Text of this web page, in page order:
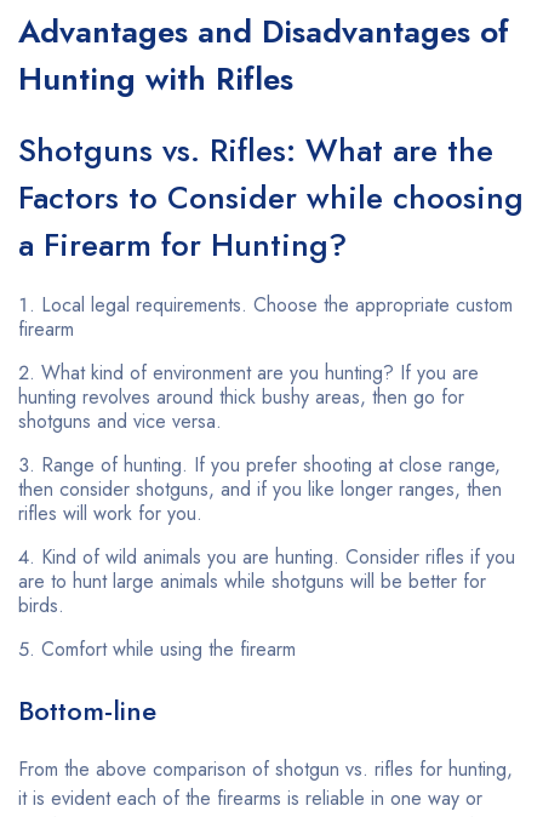
Advantages and Disadvantages of
Hunting with Rifles
Shotguns vs. Rifles: What are the
Factors to Consider while choosing
a Firearm for Hunting?
Local legal requirements. Choose the appropriate custom
firearm
What kind of environment are you hunting? If you are
hunting revolves around thick bushy areas, then go for
shotguns and vice versa.
Range of hunting. If you prefer shooting at close range,
then consider shotguns, and if you like longer ranges, then
rifles will work for you.
Kind of wild animals you are hunting. Consider rifles if you
are to hunt large animals while shotguns will be better for
birds.
Comfort while using the firearm
Bottom-line
From the above comparison of shotgun vs. rifles for hunting,
it is evident each of the firearms is reliable in one way or